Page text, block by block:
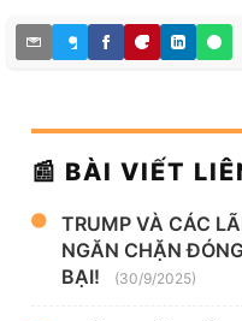
📰 BÀI VIẾT
TRUMP VÀ CÁC
NGĂN CHẶN
BẠI!
(30/9/2025)